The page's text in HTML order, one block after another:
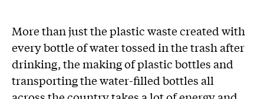
More than just the plastic waste created with
every bottle of water tossed in the trash after
drinking, the making of plastic bottles and
transporting the water-filled bottles all